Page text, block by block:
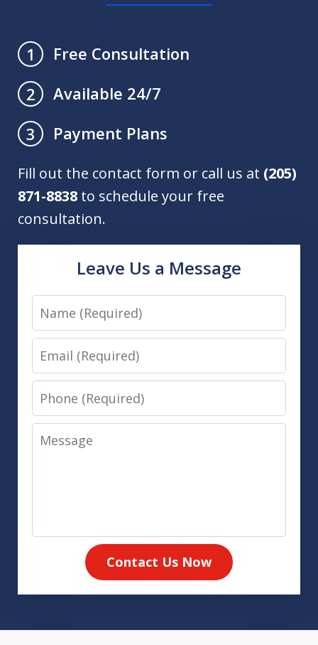
1
Free Consultation
2
Available 24/7
3
Payment Plans
Fill out the contact form or call us at (205)
871-8838 to schedule your free
consultation.
Leave Us a Message
Name
Email
Phone
Message
Contact Us Now